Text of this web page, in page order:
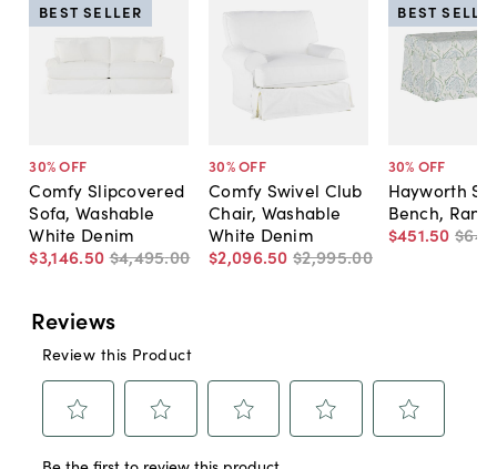
30% OFF
Comfy Slipcovered
Sofa, Washable
White Denim
$3,146.50 $4,495.00
BEST SELLER
30% OFF
Comfy Swivel Club
Chair, Washable
White Denim
$2,096.50 $2,995.00
30% OFF
Hayworth
Bench,
$451.50 $645
BEST